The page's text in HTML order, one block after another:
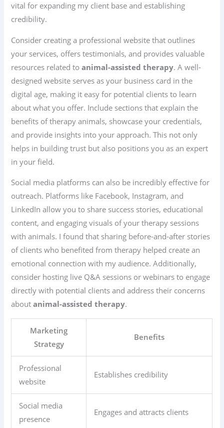
vital for expanding my client base and establishing
credibility.
Consider creating a professional website that outlines
your services, offers testimonials, and provides valuable
resources related toanimal-assisted therapy. A well-
designed website serves as your business card in the
digital age, making it easy for potential clients to learn
about what you offer. Include sections that explain the
benefits of therapy animals, showcase your credentials,
and provide insights into your approach. This not only
helps in building trust but also positions you as an expert
in your field.
Social media platforms can also be incredibly effective for
outreach. Platforms like Facebook, Instagram, and
LinkedIn allow you to share success stories, educational
content, and engaging visuals of your therapy sessions
with animals. I found that sharing before-and-after stories
of clients who benefited from therapy helped create an
emotional connection with my audience. Additionally,
consider hosting live Q&A sessions or webinars to engage
directly with potential clients and address their concerns
aboutanimal-assisted therapy.
Marketing
Strategy
Benefits
Professional
website
Establishes credibility
Social media
presence
Engages and attracts clients